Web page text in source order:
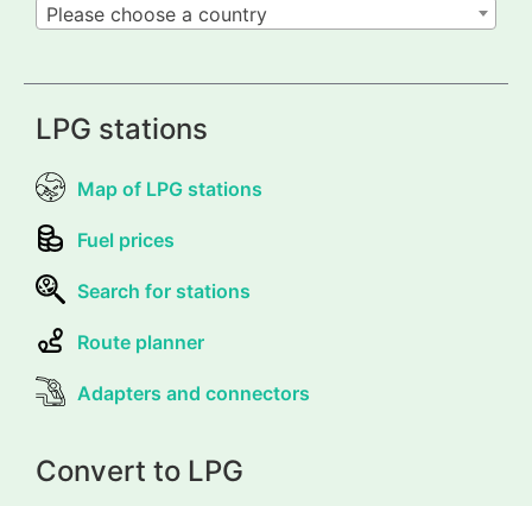
Please choose a country
LPG stations
Map of LPG stations
Fuel prices
Search for stations
Route planner
Adapters and connectors
Convert to LPG